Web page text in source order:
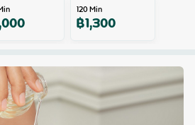
120Min
฿1,300